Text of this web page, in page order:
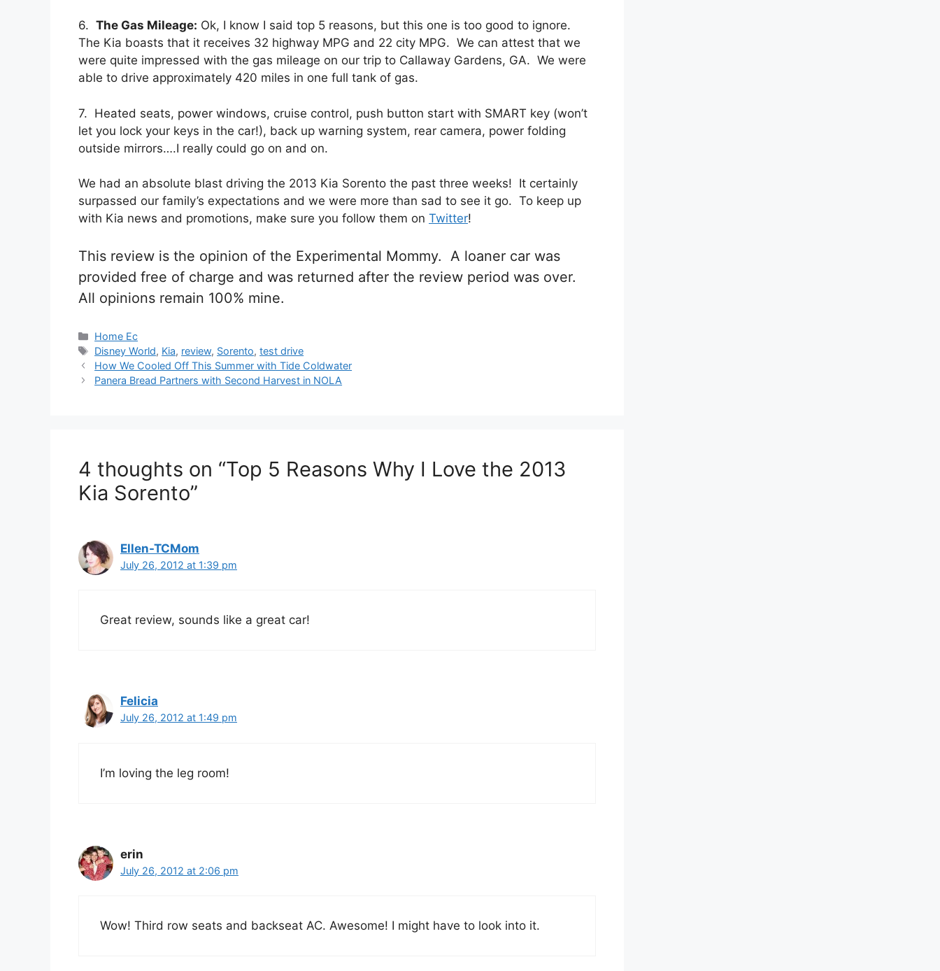
6. The Gas Mileage: Ok, I know I said top 5 reasons, but this one is too good to ignore.
The Kia boasts that it receives 32 highway MPG and 22 city MPG. We can attest that we
were quite impressed with the gas mileage on our trip to Callaway Gardens, GA. We were
able to drive approximately 420 miles in one full tank of gas.
7. Heated seats, power windows, cruise control, push button start with SMART key (won’t
let you lock your keys in the car!), back up warning system, rear camera, power folding
outside mirrors….I really could go on and on.
We had an absolute blast driving the 2013 Kia Sorento the past three weeks! It certainly
surpassed our family’s expectations and we were more than sad to see it go. To keep up
with Kia news and promotions, make sure you follow them on Twitter!
This review is the opinion of the Experimental Mommy. A loaner car was
provided free of charge and was returned after the review period was over.
All opinions remain 100% mine.
Categories
Home Ec
Tags
Disney World, Kia, review, Sorento,test drive
Post
navigation
How We Cooled Off This Summer with Tide Coldwater
Panera Bread Partners with Second Harvest in NOLA
4 thoughts on “Top 5 Reasons Why I Love the 2013
Kia Sorento”
Ellen-TCMom
July 26, 2012 at 1:39 pm
Great review, sounds like a great car!
Felicia
July 26, 2012 at 1:49 pm
I’m loving the leg room!
erin
July 26, 2012 at 2:06 pm
Wow! Third row seats and backseat AC. Awesome! I might have to look into it.